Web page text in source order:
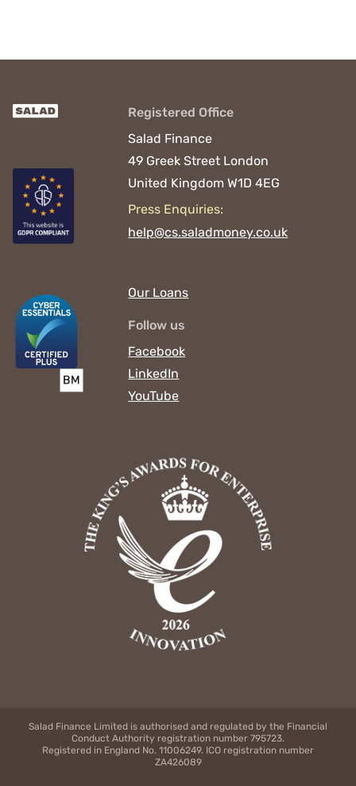
Registered Office
Salad Finance
49 Greek Street London
United Kingdom W1D 4EG
Press Enquiries:
help@cs.saladmoney.co.uk
Our Loans
Follow us
Facebook
LinkedIn
YouTube
Salad Finance Limited is authorised and regulated by the Financial
Conduct Authority registration number 795723.
Registered in England No. 11006249. ICO registration number
ZA426089